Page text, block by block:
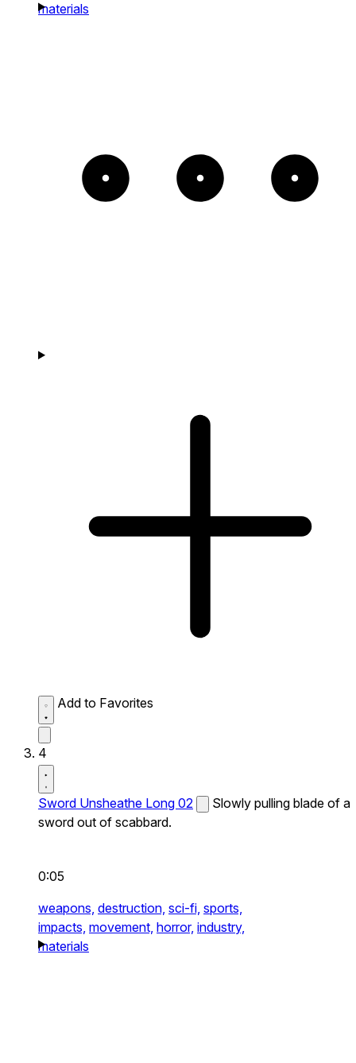
materials
Add to Favorites
4
Sword Unsheathe Long 02
Slowly pulling blade of a
sword out of scabbard.
0:05
weapons, destruction, sci-fi, sports,
impacts, movement, horror, industry,
materials